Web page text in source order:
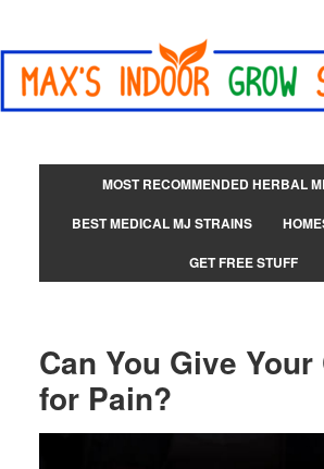
MOST RECOMMENDED HERBAL
BEST MEDICAL MJ STRAINS
GET FREE STUFF
Can You Give Your
for Pain?